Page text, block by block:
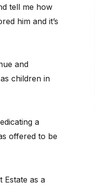
tell me how
him and it’s
and
children in
a
offered to be
Estate as a